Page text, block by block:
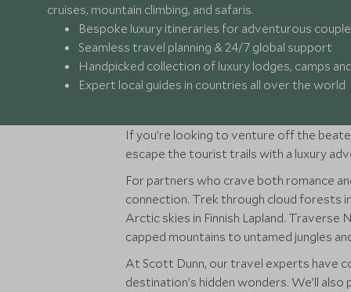
cruises, mountain climbing, and safaris.
Bespoke luxury itineraries for adventurous
Seamless travel planning & 24/7 global support
Handpicked collection of luxury lodges, camps
Expert local guides in countries all over the world
If you’re looking to venture off the
escape the tourist trails with a luxury
For partners who crave both romance
connection. Trek through cloud forests
Arctic skies in Finnish Lapland.
capped mountains to untamed jungles
At Scott Dunn, our travel experts have
destination’s hidden wonders. We’ll